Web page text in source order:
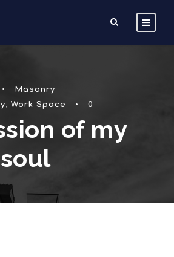
•
Masonry
, Work Space • 0
of my